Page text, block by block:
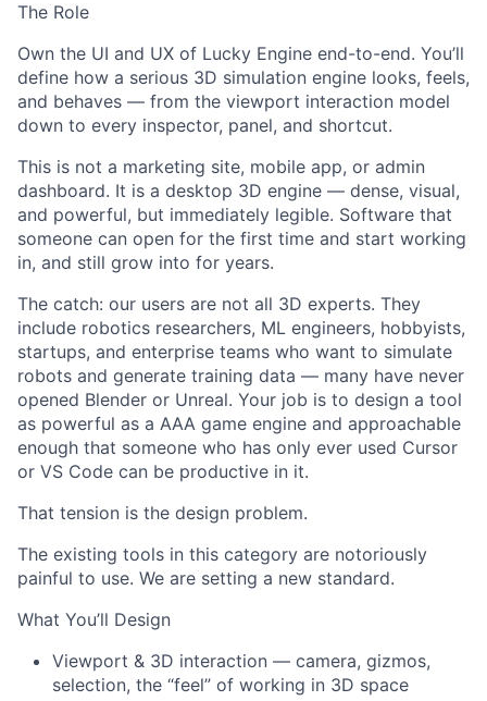
The Role
Own the UI and UX of Lucky Engine end-to-end. You’ll
define how a serious 3D simulation engine looks, feels,
and behaves — from the viewport interaction model
down to every inspector, panel, and shortcut.
This is not a marketing site, mobile app, or admin
dashboard. It is a desktop 3D engine — dense, visual,
and powerful, but immediately legible. Software that
someone can open for the first time and start working
in, and still grow into for years.
The catch: our users are not all 3D experts. They
include robotics researchers, ML engineers, hobbyists,
startups, and enterprise teams who want to simulate
robots and generate training data — many have never
opened Blender or Unreal. Your job is to design a tool
as powerful as a AAA game engine and approachable
enough that someone who has only ever used Cursor
or VS Code can be productive in it.
That tension is the design problem.
The existing tools in this category are notoriously
painful to use. We are setting a new standard.
What You’ll Design
Viewport & 3D interaction — camera, gizmos,
selection, the “feel” of working in 3D space